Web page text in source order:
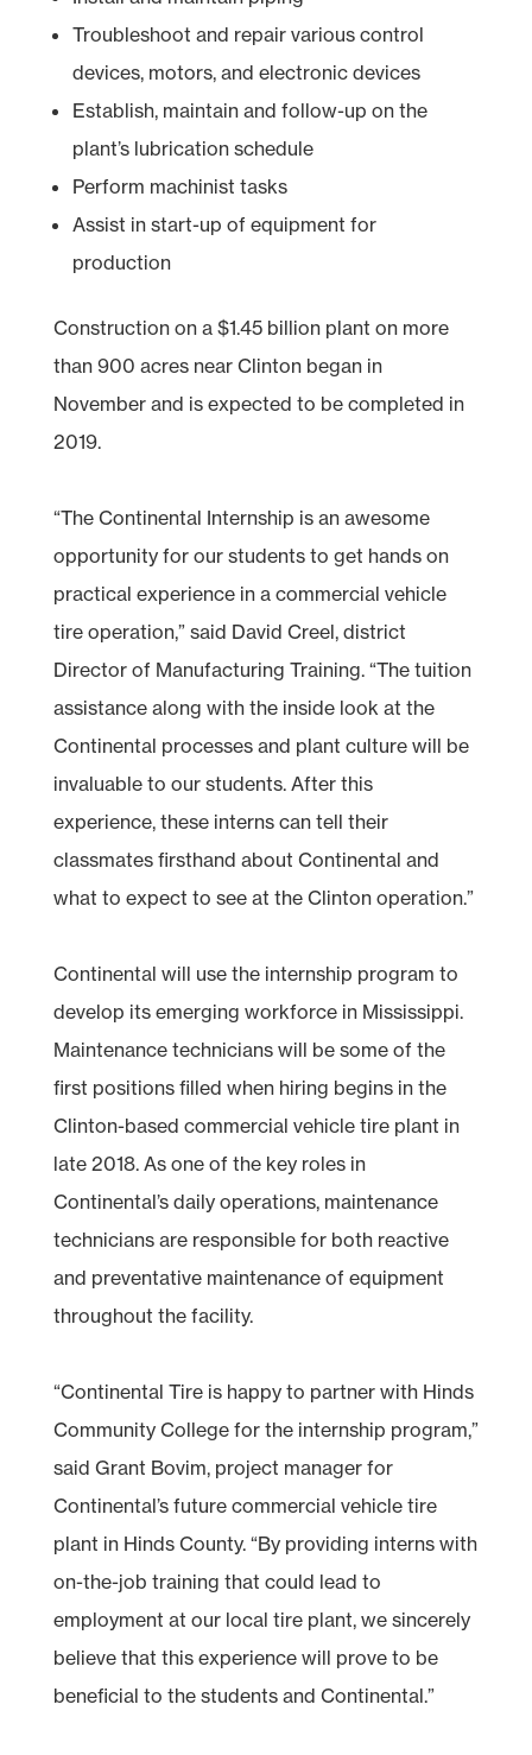
Troubleshoot and repair various control
devices, motors, and electronic devices
Establish, maintain and follow-up on the
plant’s lubrication schedule
Perform machinist tasks
Assist in start-up of equipment for
production
Construction on a $1.45 billion plant on more
than 900 acres near Clinton began in
November and is expected to be completed in
2019.
“The Continental Internship is an awesome
opportunity for our students to get hands on
practical experience in a commercial vehicle
tire operation,” said David Creel, district
Director of Manufacturing Training. “The tuition
assistance along with the inside look at the
Continental processes and plant culture will be
invaluable to our students. After this
experience, these interns can tell their
classmates firsthand about Continental and
what to expect to see at the Clinton operation.”
Continental will use the internship program to
develop its emerging workforce in Mississippi.
Maintenance technicians will be some of the
first positions filled when hiring begins in the
Clinton-based commercial vehicle tire plant in
late 2018. As one of the key roles in
Continental’s daily operations, maintenance
technicians are responsible for both reactive
and preventative maintenance of equipment
throughout the facility.
“Continental Tire is happy to partner with Hinds
Community College for the internship program,”
said Grant Bovim, project manager for
Continental’s future commercial vehicle tire
plant in Hinds County. “By providing interns with
on-the-job training that could lead to
employment at our local tire plant, we sincerely
believe that this experience will prove to be
beneficial to the students and Continental.”